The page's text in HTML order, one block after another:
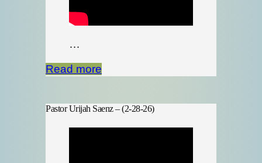
…
Read more
Pastor Urijah Saenz – (2-28-26)